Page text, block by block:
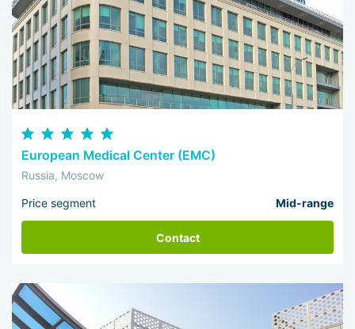
European Medical Center (EMC)
Russia, Moscow
Price segment Mid-range
Contact